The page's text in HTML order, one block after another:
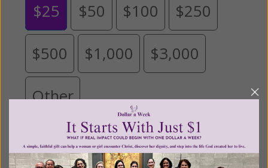
$25 $50 $100 $250
$500 $1,000 $3,000
Other
Tribute Gift